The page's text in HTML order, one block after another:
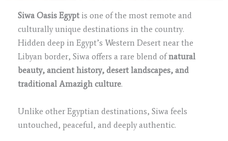
Siwa Oasis Egypt is one of the most remote and
culturally unique destinations in the country.
Hidden deep in Egypt’s Western Desert near the
Libyan border, Siwa offers a rare blend ofnatural
beauty, ancient history, desert landscapes, and
traditional Amazigh culture.
Unlike other Egyptian destinations, Siwa feels
untouched, peaceful, and deeply authentic.